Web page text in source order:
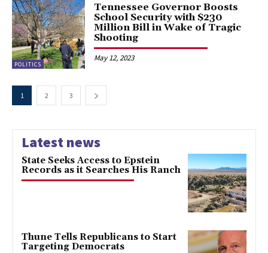
POLITICS
Tennessee Governor Boosts
School Security with $230
Million Bill in Wake of Tragic
Shooting
May 12, 2023
1 2 3
Latest news
State Seeks Access to Epstein
Records as it Searches His Ranch
Thune Tells Republicans to Start
Targeting Democrats